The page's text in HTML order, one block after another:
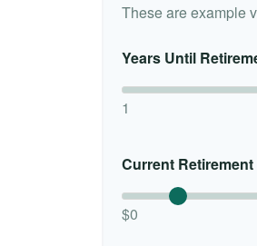
These are example
Years Until
1
Current
$0